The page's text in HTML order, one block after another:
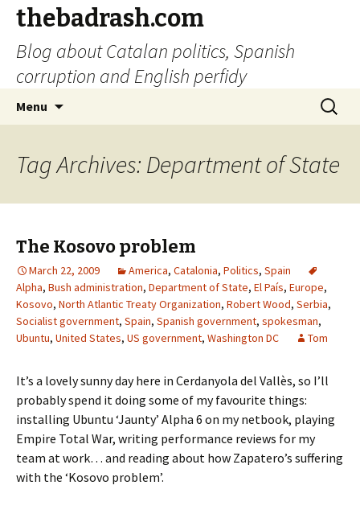
thebadrash.com
Blog about Catalan politics, Spanish
corruption and English perfidy
Menu
Search
for:
Tag Archives: Department of State
The Kosovo problem
March 22, 2009 America, Catalonia, Politics, Spain
Alpha, Bush administration, Department of State, El País, Europe,
Kosovo, North Atlantic Treaty Organization, Robert Wood, Serbia,
Socialist government, Spain, Spanish government, spokesman,
Ubuntu, United States, US government, Washington DC Tom
It’s a lovely sunny day here in Cerdanyola del Vallès, so I’ll
probably spend it doing some of my favourite things:
installing Ubuntu ‘Jaunty’ Alpha 6 on my netbook, playing
Empire Total War, writing performance reviews for my
team at work… and reading about how Zapatero’s suffering
with the ‘Kosovo problem’.